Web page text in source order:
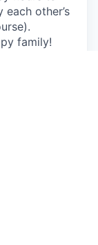
other’s
family!